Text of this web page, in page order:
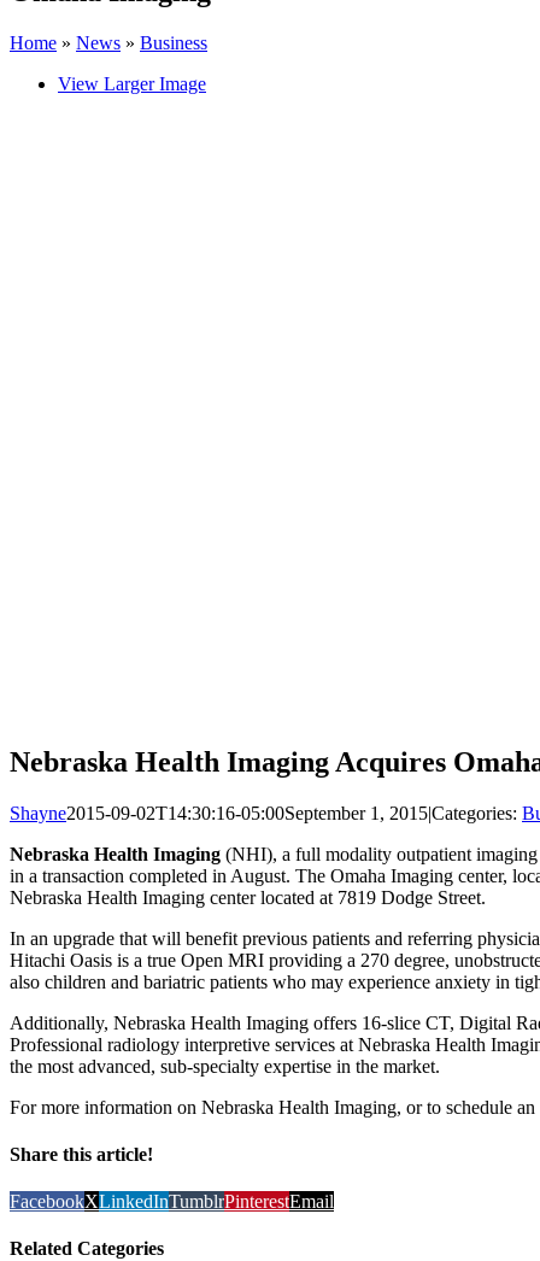
Home » News » Business
View Larger Image
Nebraska Health Imaging Acquires
Shayne2015-09-02T14:30:16-05:00September 1, 2015|Categories:
Nebraska Health Imaging (NHI), a full modality outpatient
in a transaction completed in August. The Omaha Imaging center,
Nebraska Health Imaging center located at 7819 Dodge Street.
In an upgrade that will benefit previous patients and referring
Hitachi Oasis is a true Open MRI providing a 270 degree,
also children and bariatric patients who may experience anxiety in
Additionally, Nebraska Health Imaging offers 16-slice CT, Digital
Professional radiology interpretive services at Nebraska Health
the most advanced, sub-specialty expertise in the market.
For more information on Nebraska Health Imaging, or to schedule
Share this article!
FacebookXLinkedInTumblrPinterestEmail
Related Categories